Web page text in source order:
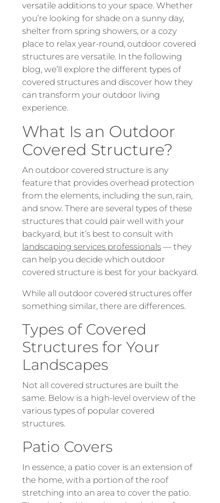
versatile additions to your space. Whether
you’re looking for shade on a sunny day,
shelter from spring showers, or a cozy
place to relax year-round, outdoor covered
structures are versatile. In the following
blog, we’ll explore the different types of
covered structures and discover how they
can transform your outdoor living
experience.
What Is an Outdoor
Covered Structure?
An outdoor covered structure is any
feature that provides overhead protection
from the elements, including the sun, rain,
and snow. There are several types of these
structures that could pair well with your
backyard, but it’s best to consult with
landscaping services professionals— they
can help you decide which outdoor
covered structure is best for your backyard.
While all outdoor covered structures offer
something similar, there are differences.
Types of Covered
Structures for Your
Landscapes
Not all covered structures are built the
same. Below is a high-level overview of the
various types of popular covered
structures.
Patio Covers
In essence, a patio cover is an extension of
the home, with a portion of the roof
stretching into an area to cover the patio.